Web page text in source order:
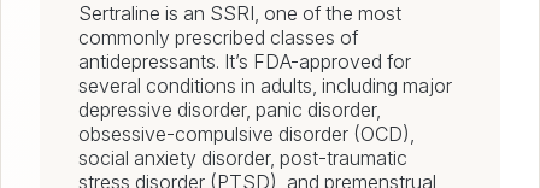
Sertraline is an SSRI, one of the most
commonly prescribed classes of
antidepressants. It’s FDA-approved for
several conditions in adults, including major
depressive disorder, panic disorder,
obsessive-compulsive disorder (OCD),
social anxiety disorder, post-traumatic
stress disorder (PTSD), and premenstrual